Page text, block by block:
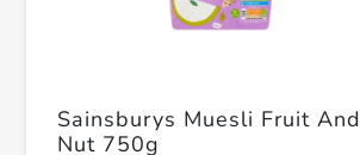
Sainsburys Muesli Fruit And
Nut 750g